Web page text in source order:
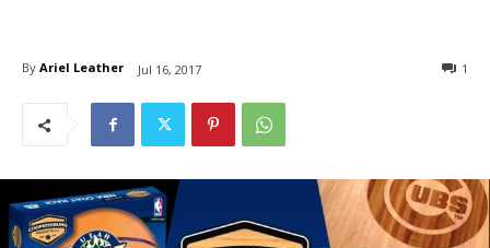
By Ariel Leather Jul 16, 2017 1